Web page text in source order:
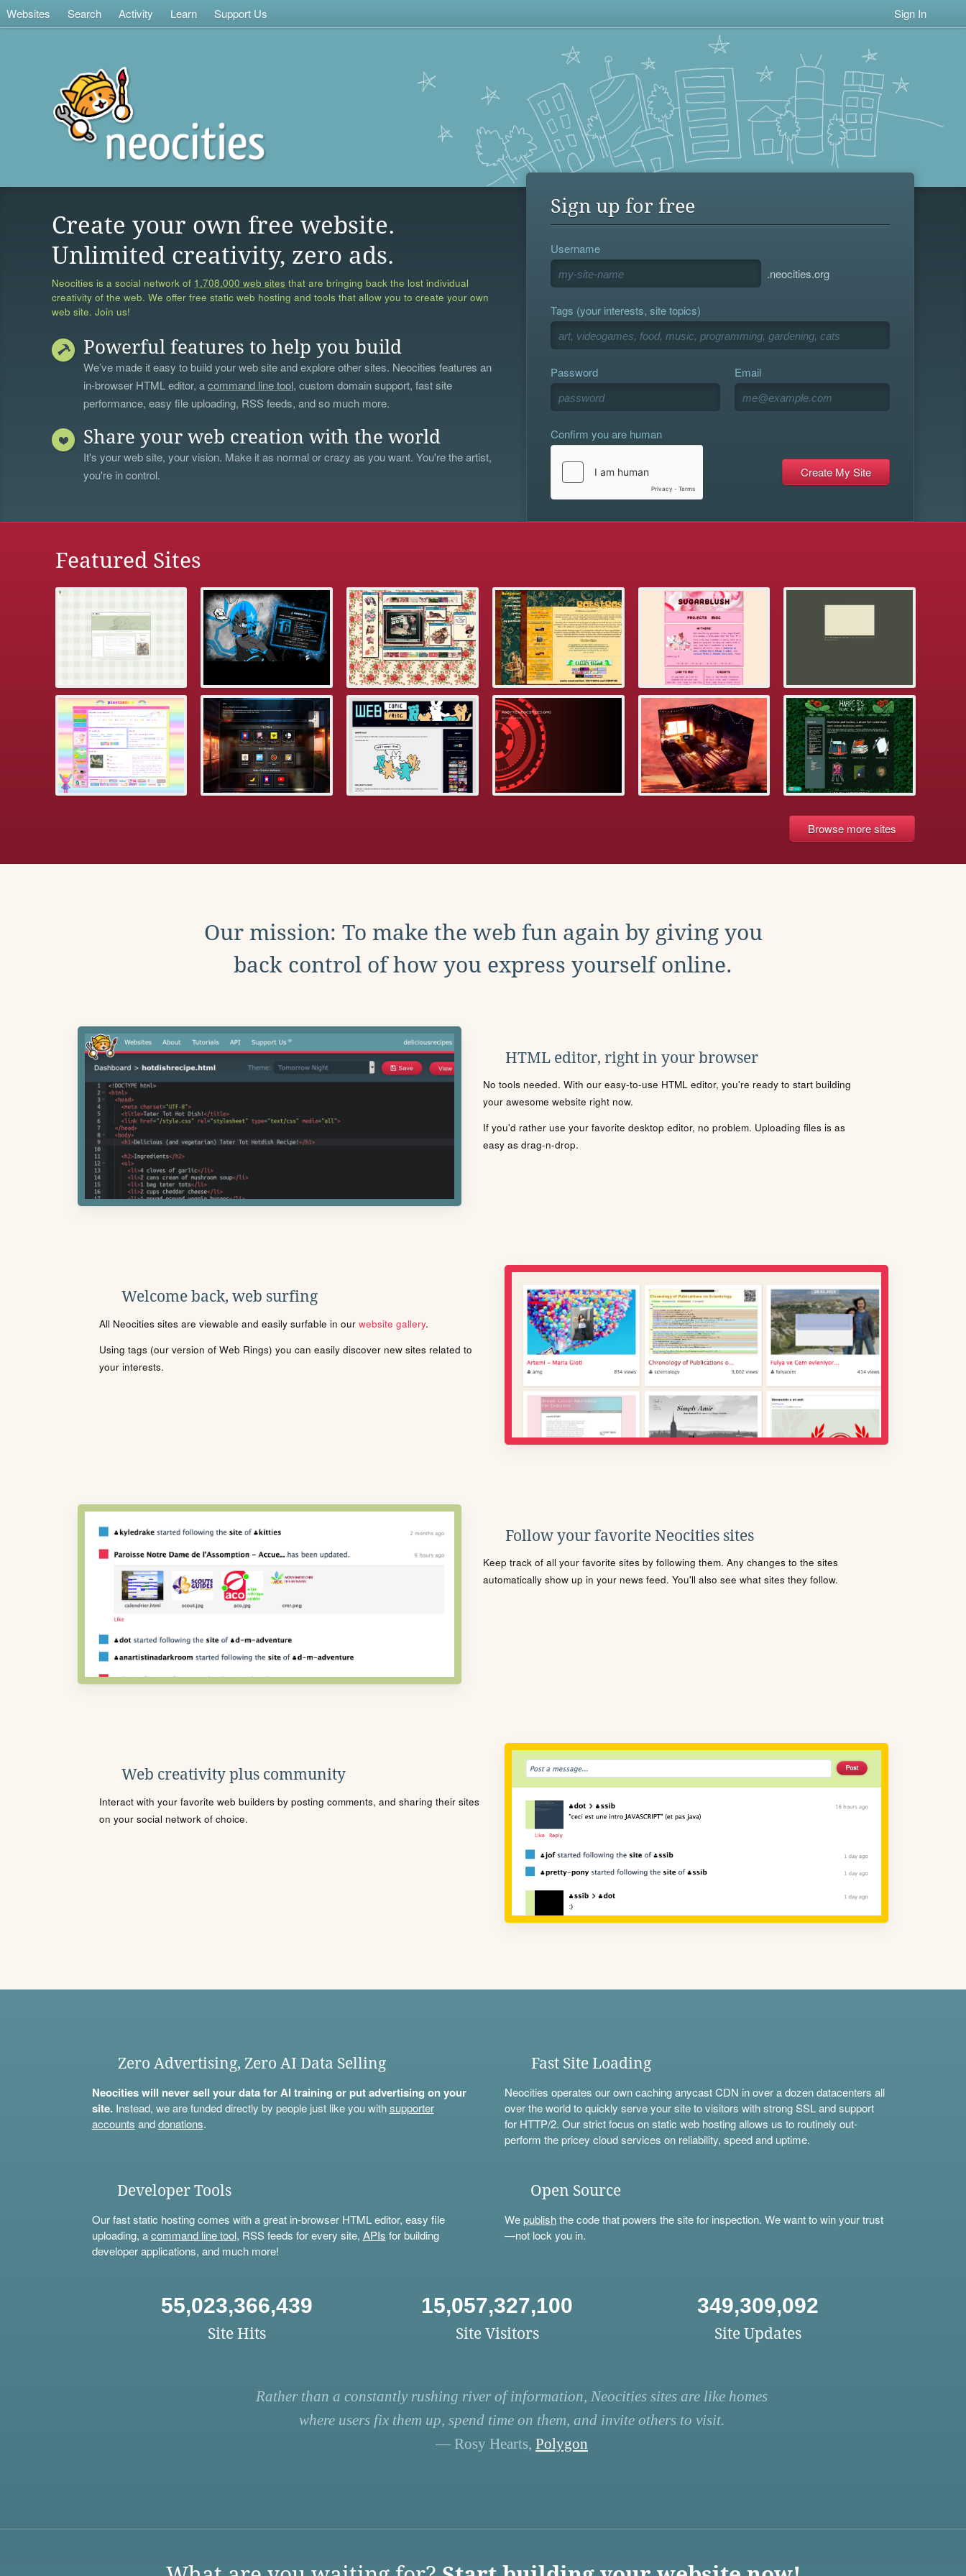
Websites Search Activity Learn Support Us Sign In
Create your own free website.
Unlimited creativity, zero ads.
Neocities is a social network of 1,708,000 web sites that are bringing back the lost individual
creativity of the web. We offer free static web hosting and tools that allow you to create your own
web site. Join us!
Powerful features to help you build
We’ve made it easy to build your web site and explore other sites. Neocities features an
in-browser HTML editor, acommand line tool, custom domain support, fast site
performance, easy file uploading, RSS feeds, and so much more.
Share your web creation with the world
It's your web site, your vision. Make it as normal or crazy as you want. You're the artist,
you're in control.
Sign up for free
Username
.neocities.org
Tags (your interests, site topics)
Password Email
Confirm you are human
Featured Sites
Browse more sites
Our mission: To make the web fun again by giving you
back control of how you express yourself online.
HTML editor, right in your browser
No tools needed. With our easy-to-use HTML editor, you're ready to start building
your awesome website right now.
If you'd rather use your favorite desktop editor, no problem. Uploading files is as
easy as drag-n-drop.
Welcome back, web surfing
All Neocities sites are viewable and easily surfable in our website gallery.
Using tags (our version of Web Rings) you can easily discover new sites related to
your interests.
Follow your favorite Neocities sites
Keep track of all your favorite sites by following them. Any changes to the sites
automatically show up in your news feed. You'll also see what sites they follow.
Web creativity plus community
Interact with your favorite web builders by posting comments, and sharing their sites
on your social network of choice.
Zero Advertising, Zero AI Data Selling
Neocities will never sell your data for AI training or put advertising on your
site.Instead, we are funded directly by people just like you withsupporter
accounts anddonations.
Fast Site Loading
Neocities operates our own caching anycast CDN in over a dozen datacenters all
over the world to quickly serve your site to visitors with strong SSL and support
for HTTP/2. Our strict focus on static web hosting allows us to routinely out-
perform the pricey cloud services on reliability, speed and uptime.
Developer Tools
Our fast static hosting comes with a great in-browser HTML editor, easy file
uploading, acommand line tool, RSS feeds for every site, APIs for building
developer applications, and much more!
Open Source
Wepublishthe code that powers the site for inspection. We want to win your trust
—not lock you in.
55,023,366,439
Site Hits
15,057,327,100
Site Visitors
349,309,092
Site Updates
Rather than a constantly rushing river of information, Neocities sites are like homes
where users fix them up, spend time on them, and invite others to visit.
— Rosy Hearts, Polygon